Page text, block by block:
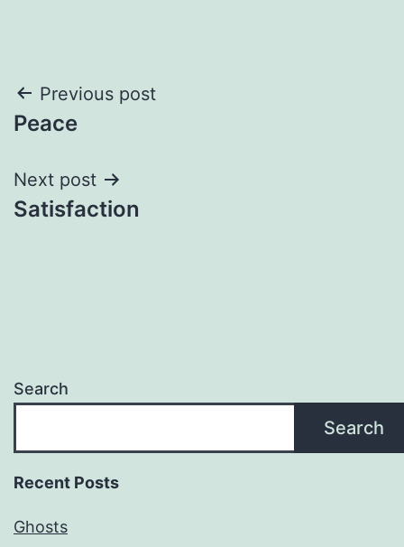
Post
navigation
Previous post
Peace
Next post
Satisfaction
Search
Search
Recent Posts
Ghosts